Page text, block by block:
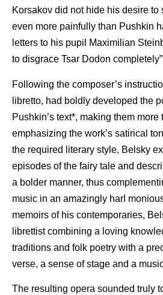
Korsakov did not hide his desire to
even more painfully than Pushkin
letters to his pupil Maximilian
to disgrace Tsar Dodon
Following the composer’s
libretto, had boldly developed the
Pushkin’s text*, making them
emphasizing the work’s satirical
the required literary style, Belsky
episodes of the fairy tale and
a bolder manner, thus
music in an amazingly harI
memoirs of his contemporaries,
librettist combining a loving
traditions and folk poetry with a
verse, a sense of stage and a
The resulting opera sounded truly